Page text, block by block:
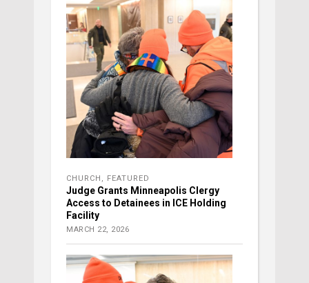
CHURCH FEATURED
Judge Grants Minneapolis Clergy
Access to Detainees in ICE Holding
Facility
MARCH 22, 2026